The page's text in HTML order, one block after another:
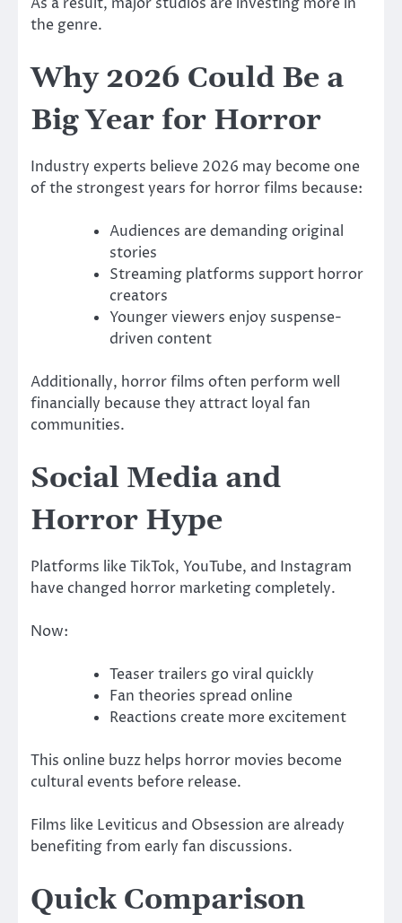
the genre.
Why 2026 Could Be a
Big Year for Horror
Industry experts believe 2026 may become one
of the strongest years for horror films because:
Audiences are demanding original
stories
Streaming platforms support horror
creators
Younger viewers enjoy suspense-
driven content
Additionally, horror films often perform well
financially because they attract loyal fan
communities.
Social Media and
Horror Hype
Platforms like TikTok, YouTube, and Instagram
have changed horror marketing completely.
Now:
Teaser trailers go viral quickly
Fan theories spread online
Reactions create more excitement
This online buzz helps horror movies become
cultural events before release.
Films like Leviticus and Obsession are already
benefiting from early fan discussions.
Quick Comparison